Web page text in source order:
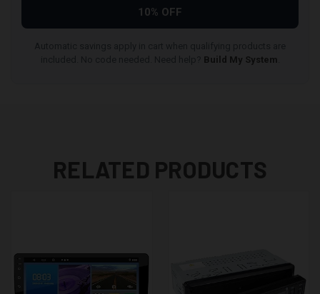
10% OFF
Build My System
RELATED PRODUCTS